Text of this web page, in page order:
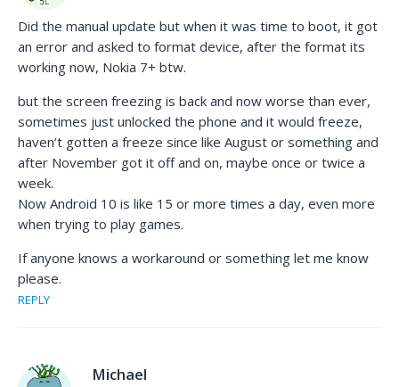
Did the manual update but when it was time to boot, it got
an error and asked to format device, after the format its
working now, Nokia 7+ btw.
but the screen freezing is back and now worse than ever,
sometimes just unlocked the phone and it would freeze,
haven’t gotten a freeze since like August or something and
after November got it off and on, maybe once or twice a
week.
Now Android 10 is like 15 or more times a day, even more
when trying to play games.
If anyone knows a workaround or something let me know
please.
REPLY
Michael